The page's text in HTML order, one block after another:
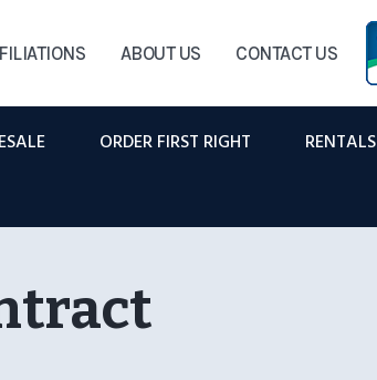
ABOUT US CONTACT US
ORDER FIRST RIGHT RENTALS